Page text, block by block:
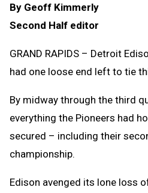
By Geoff Kimmerly
Second Half editor
GRAND RAPIDS – Detroit
had one loose end left to tie
By midway through the third
everything the Pioneers had
secured – including their
championship.
Edison avenged its lone loss